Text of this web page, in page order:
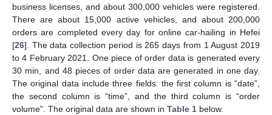
business licenses, and about 300,000 vehicles were registered.
There are about 15,000 active vehicles, and about 200,000
orders are completed every day for online car-hailing in Hefei
[26]. The data collection period is 265 days from 1 August 2019
to 4 February 2021. One piece of order data is generated every
30 min, and 48 pieces of order data are generated in one day.
The original data include three fields: the first column is “date”,
the second column is “time”, and the third column is “order
volume”. The original data are shown in Table 1 below.